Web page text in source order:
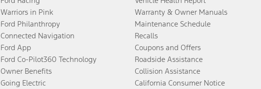
Warriors in Pink
Ford Philanthropy
Connected Navigation
Ford App
Ford Co-Pilot360 Technology
Owner Benefits
Going Electric
Warranty & Owner Manuals
Maintenance Schedule
Recalls
Coupons and Offers
Roadside Assistance
Collision Assistance
California Consumer Notice